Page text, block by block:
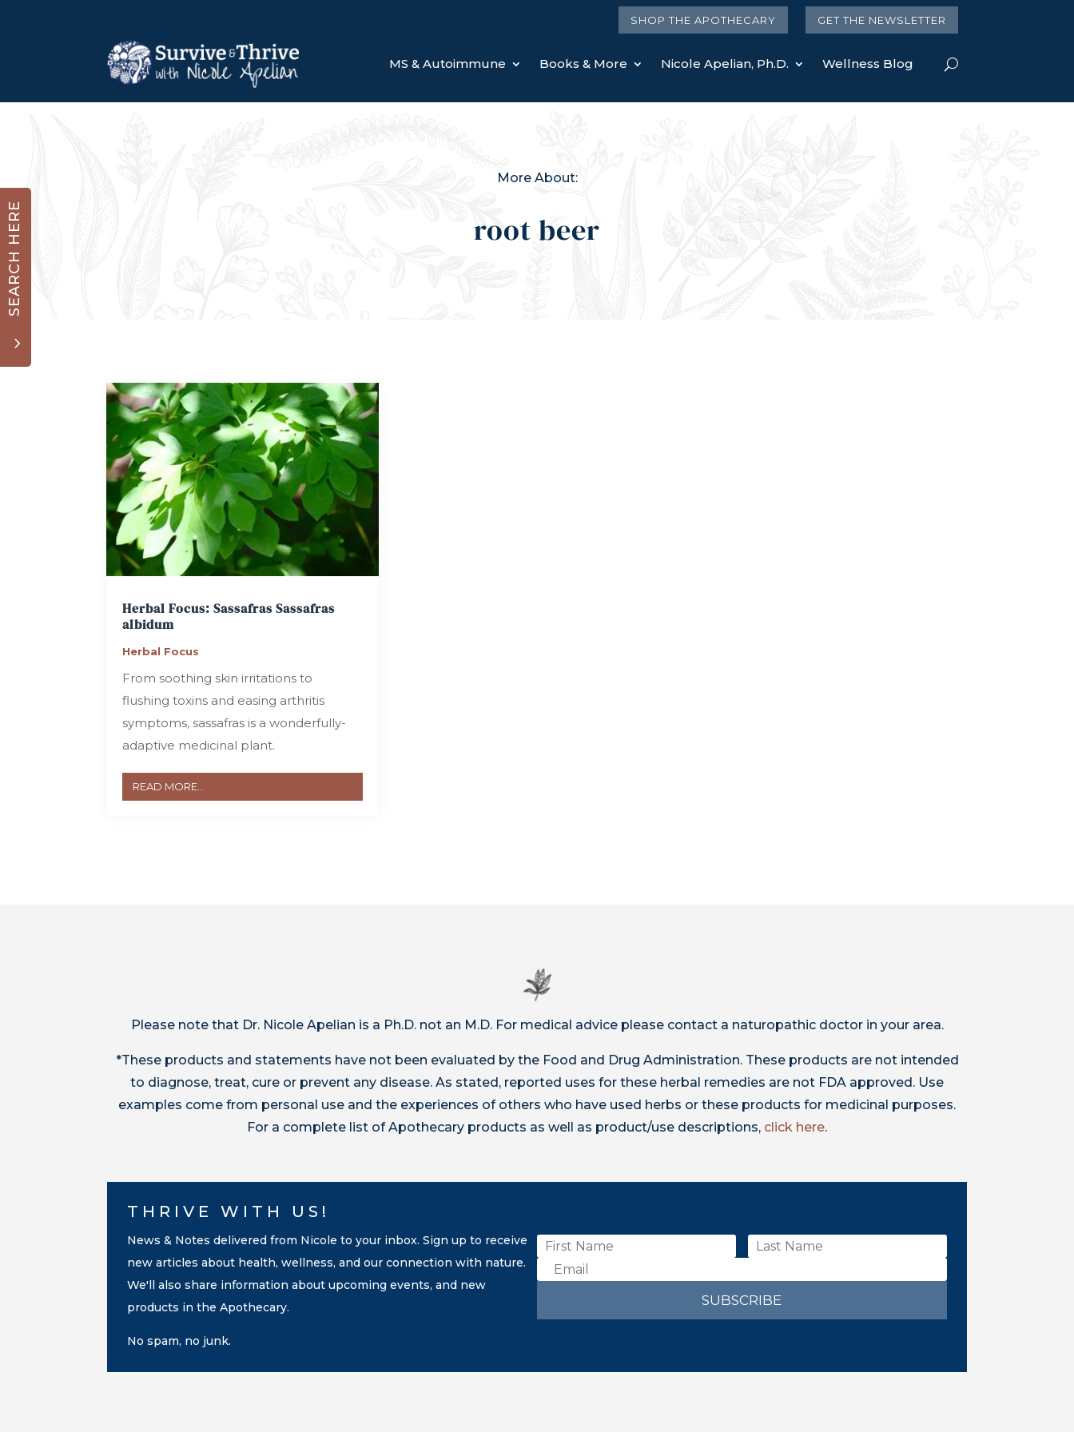
SHOP THE APOTHECARY GET THE NEWSLETTER
MS & Autoimmune Books & More Nicole Apelian, Ph.D. Wellness Blog
3
SEARCH HERE
More About:
root beer
Herbal Focus: SassafrasSassafras
albidum
Herbal Focus
From soothing skin irritations to
flushing toxins and easing arthritis
symptoms, sassafras is a wonderfully-
adaptive medicinal plant.
READ MORE...
Please note that Dr. Nicole Apelian is a Ph.D. not an M.D. For medical advice please contact a naturopathic doctor in your area.
*These products and statements have not been evaluated by the Food and Drug Administration. These products are not intended
to diagnose, treat, cure or prevent any disease. As stated, reported uses for these herbal remedies are not FDA approved. Use
examples come from personal use and the experiences of others who have used herbs or these products for medicinal purposes.
For a complete list of Apothecary products as well as product/use descriptions, click here.
THRIVE WITH US!
News & Notes delivered from Nicole to your inbox. Sign up to receive
new articles about health, wellness, and our connection with nature.
We'll also share information about upcoming events, and new
products in the Apothecary.
No spam, no junk.
SUBSCRIBE